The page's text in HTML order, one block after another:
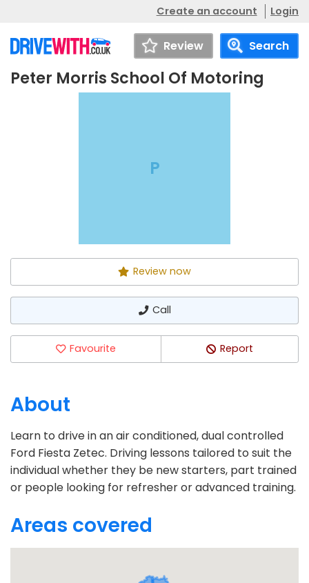
Create an account Login
Review Search
Peter Morris School Of
Peter Morris School Of Motoring
P
Review now
Call
Favourite Report
About
Learn to drive in an air conditioned, dual controlled
Ford Fiesta Zetec. Driving lessons tailored to suit the
individual whether they be new starters, part trained
or people looking for refresher or advanced training.
Areas covered